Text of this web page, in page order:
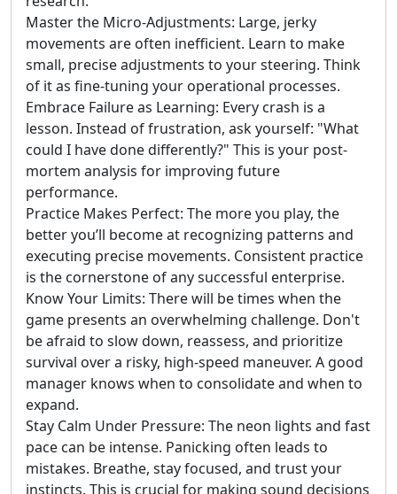
Master the Micro-Adjustments: Large, jerky
movements are often inefficient. Learn to make
small, precise adjustments to your steering. Think
of it as fine-tuning your operational processes.
Embrace Failure as Learning: Every crash is a
lesson. Instead of frustration, ask yourself: "What
could I have done differently?" This is your post-
mortem analysis for improving future
performance.
Practice Makes Perfect: The more you play, the
better you’ll become at recognizing patterns and
executing precise movements. Consistent practice
is the cornerstone of any successful enterprise.
Know Your Limits: There will be times when the
game presents an overwhelming challenge. Don't
be afraid to slow down, reassess, and prioritize
survival over a risky, high-speed maneuver. A good
manager knows when to consolidate and when to
expand.
Stay Calm Under Pressure: The neon lights and fast
pace can be intense. Panicking often leads to
mistakes. Breathe, stay focused, and trust your
instincts. This is crucial for making sound decisions